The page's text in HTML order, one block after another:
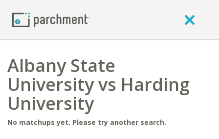
Albany State
University vs Harding
University
No matchups yet. Please try another search.